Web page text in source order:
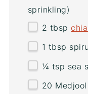
sprinkling)
2 tbsp
1 tbsp
¼ tsp sea
20